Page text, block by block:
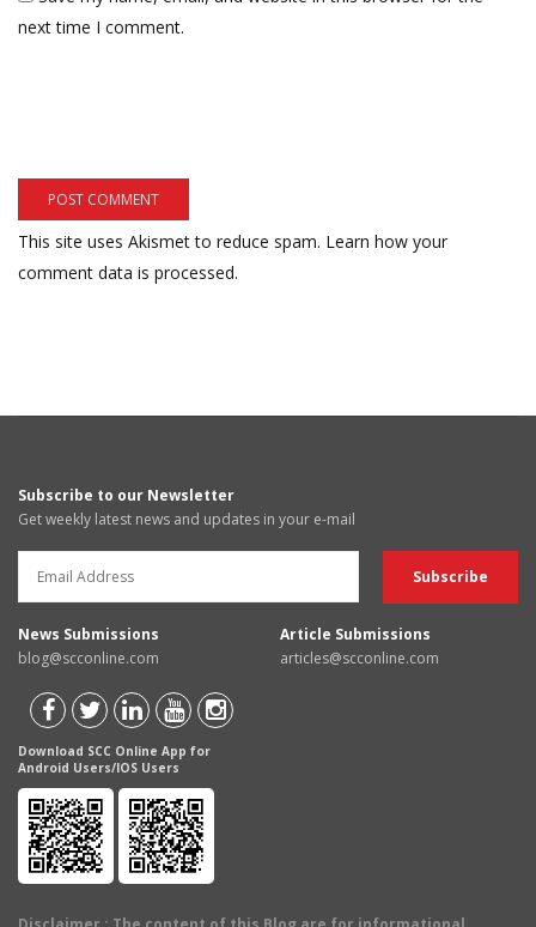
next time I comment.
This site uses Akismet to reduce spam. Learn how your
comment data is processed.
Subscribe to our Newsletter
Get weekly latest news and updates in your e-mail
News Submissions
blog@scconline.com
Article Submissions
articles@scconline.com
Download SCC Online App for
Android Users/IOS Users